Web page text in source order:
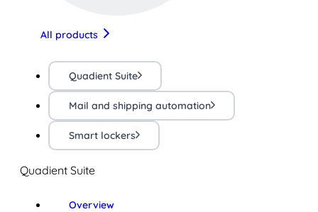
All products
Quadient Suite
Mail and shipping automation
Smart lockers
Quadient Suite
Overview